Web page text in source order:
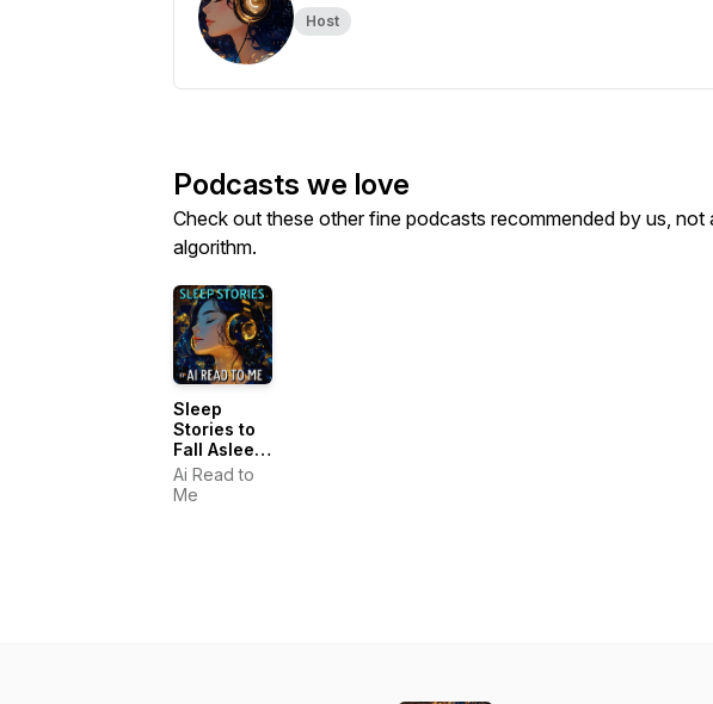
Host
Podcasts we love
Check out these other fine podcasts recommended by us, not
algorithm.
Sleep
Stories to
Fall Asleep
Fast
Ai Read to
Me